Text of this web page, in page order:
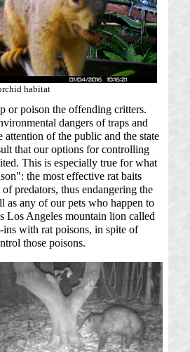
habitat
or poison the offending critters.
dangers of traps and
attention of the public and the state
that our options for controlling
This is especially true for what
the most effective rat baits
predators, thus endangering the
as any of our pets who happen to
Los Angeles mountain lion called
ins with rat poisons, in spite of
those poisons.